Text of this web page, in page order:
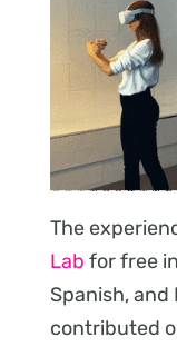
The
Lab for free
Spanish,
contributed